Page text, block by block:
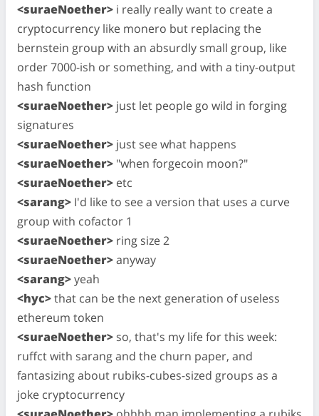
<suraeNoether> i really really want to create a
cryptocurrency like monero but replacing the
bernstein group with an absurdly small group, like
order 7000-ish or something, and with a tiny-output
hash function
<suraeNoether> just let people go wild in forging
signatures
<suraeNoether> just see what happens
<suraeNoether> "when forgecoin moon?"
<suraeNoether> etc
<sarang> I'd like to see a version that uses a curve
group with cofactor 1
<suraeNoether> ring size 2
<suraeNoether>anyway
<sarang>yeah
<hyc>that can be the next generation of useless
ethereum token
<suraeNoether> so, that's my life for this week:
ruffct with sarang and the churn paper, and
fantasizing about rubiks-cubes-sized groups as a
joke cryptocurrency